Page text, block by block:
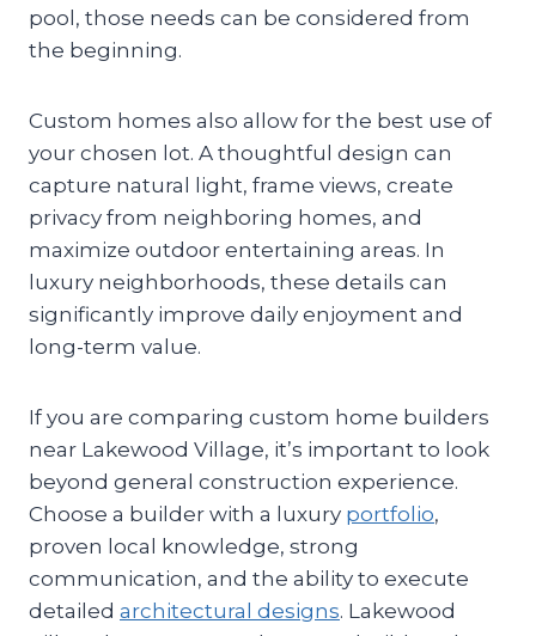
pool, those needs can be considered from
the beginning.
Custom homes also allow for the best use of
your chosen lot. A thoughtful design can
capture natural light, frame views, create
privacy from neighboring homes, and
maximize outdoor entertaining areas. In
luxury neighborhoods, these details can
significantly improve daily enjoyment and
long-term value.
If you are comparing custom home builders
near Lakewood Village, it’s important to look
beyond general construction experience.
Choose a builder with a luxury portfolio,
proven local knowledge, strong
communication, and the ability to execute
detailed architectural designs. Lakewood